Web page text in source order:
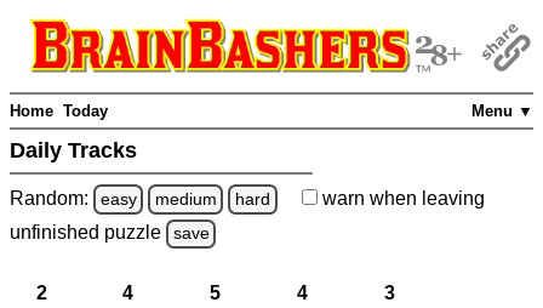
Menu ▼
Home Today
Daily Tracks
Random: easy medium hard warn when leaving
unfinished puzzle save
2 4 5 4 3